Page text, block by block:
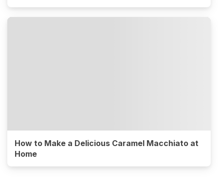
How to Make a Delicious Caramel Macchiato at
Home